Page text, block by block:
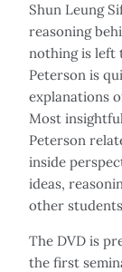
Shun Leung
reasoning
nothing is left
Peterson is
explanations
Most
Peterson
inside
ideas,
other
The DVD is
the first